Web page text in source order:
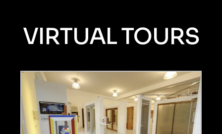
VIRTUALTOURS